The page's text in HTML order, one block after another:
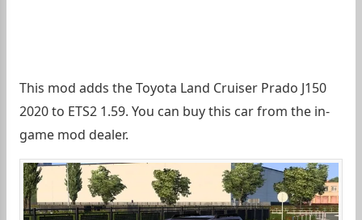
This mod adds the Toyota Land Cruiser Prado J150
2020 to ETS2 1.59. You can buy this car from the in-
game mod dealer.